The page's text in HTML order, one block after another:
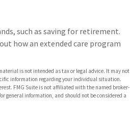
such as saving for retirement.
how an extended care program
is not intended as tax or legal advice. It may not
information regarding your individual situation.
FMG Suite is not affiliated with the named broker-
general information, and should not be considered a